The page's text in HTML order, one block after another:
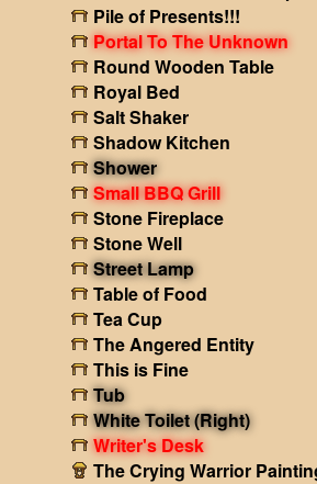
Pile of Presents!!!
Portal To The Unknown
Round Wooden Table
Royal Bed
Salt Shaker
Shadow Kitchen
Shower
Small BBQ Grill
Stone Fireplace
Stone Well
Street Lamp
Table of Food
Tea Cup
The Angered Entity
This is Fine
Tub
White Toilet (Right)
Writer's Desk
The Crying Warrior